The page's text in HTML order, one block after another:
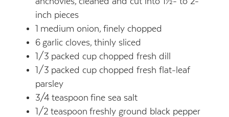
inch pieces
1 medium onion, finely chopped
6 garlic cloves, thinly sliced
1/3 packed cup chopped fresh dill
1/3 packed cup chopped fresh flat-leaf
parsley
3/4 teaspoon fine sea salt
1/2 teaspoon freshly ground black pepper